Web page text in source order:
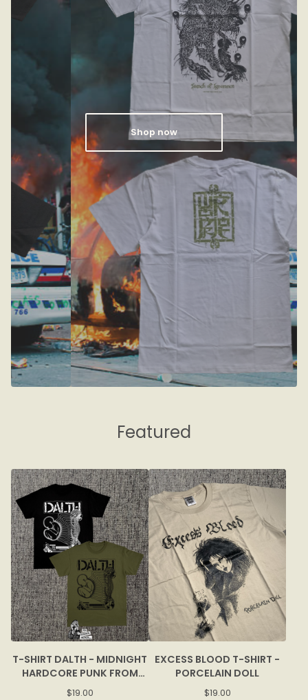
Shop now
Featured
T-SHIRT DALTH - MIDNIGHT
HARDCORE PUNK FROM
BOGOR
$19.00
EXCESS BLOOD T-SHIRT -
PORCELAIN DOLL
$19.00